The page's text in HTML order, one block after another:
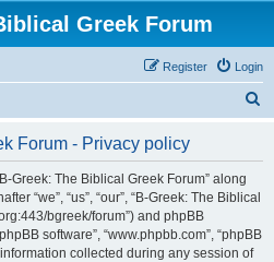
Greek Forum
Login
Register
Forum - Privacy policy
Greek: The Biblical Greek Forum” along
“we”, “us”, “our”, “B-Greek: The Biblical
bgreek/forum”) and phpBB
software”, “www.phpbb.com”, “phpBB
information collected during any session of